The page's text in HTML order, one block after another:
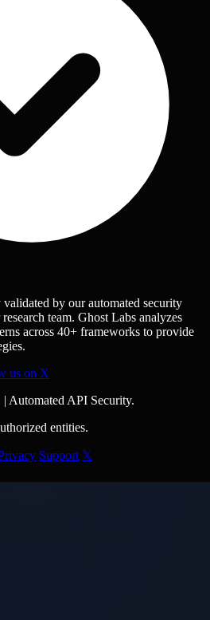
by our automated security
team. Ghost Labs analyzes
across 40+ frameworks to provide
us on X
| Automated API Security.
entities.
Support 𝕏